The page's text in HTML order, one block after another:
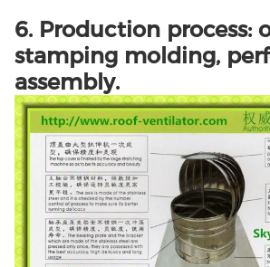
6. Production process:
stamping molding,
assembly.